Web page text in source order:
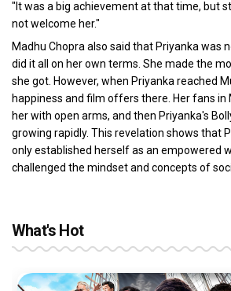
"It was a big achievement at that time, but
not welcome her."
Madhu Chopra also said that Priyanka was
did it all on her own terms. She made the
she got. However, when Priyanka reached
happiness and film offers there. Her fans in
her with open arms, and then Priyanka's
growing rapidly. This revelation shows that
only established herself as an empowered
challenged the mindset and concepts of
What's Hot